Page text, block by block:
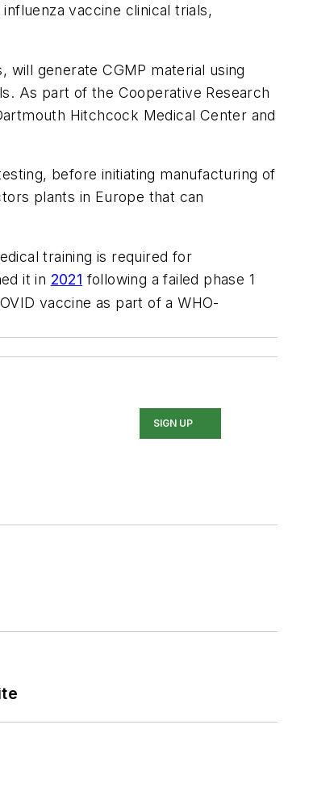
vaccine clinical trials,
will generate CGMP material using
As part of the Cooperative Research
Hitchcock Medical Center and
before initiating manufacturing of
plants in Europe that can
training is required for
it in 2021 following a failed phase 1
vaccine as part of a WHO-
SIGN UP